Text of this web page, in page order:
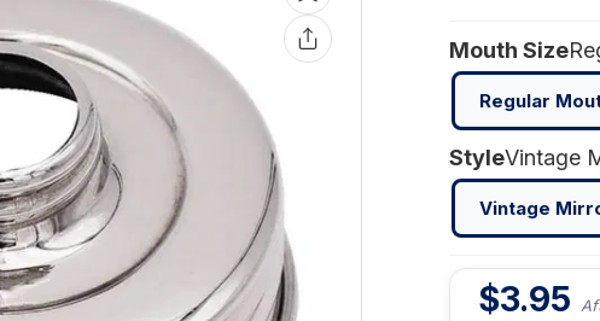
Mouth Size
Regular
StyleVintage
Vintage
$3.95